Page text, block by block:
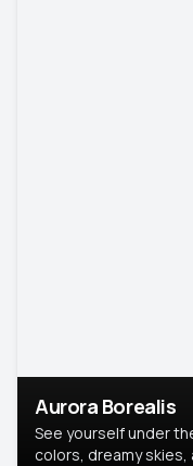
Aurora Borealis
See yourself under
colors, dreamy skies,